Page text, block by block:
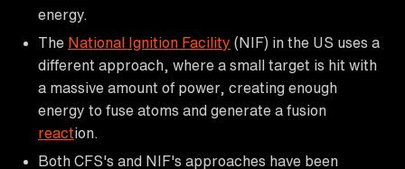
energy.
The National Ignition Facility (NIF) in the US uses a
different approach, where a small target is hit with
a massive amount of power, creating enough
energy to fuse atoms and generate a fusion
reaction.
Both CFS's and NIF's approaches have been